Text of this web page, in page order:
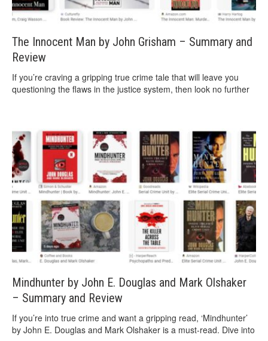
The Innocent Man by John Grisham – Summary and
Review
If you’re craving a gripping true crime tale that will leave you
questioning the flaws in the justice system, then look no further
Mindhunter by John E. Douglas and Mark Olshaker
– Summary and Review
If you’re into true crime and want a gripping read, ‘Mindhunter’
by John E. Douglas and Mark Olshaker is a must-read. Dive into